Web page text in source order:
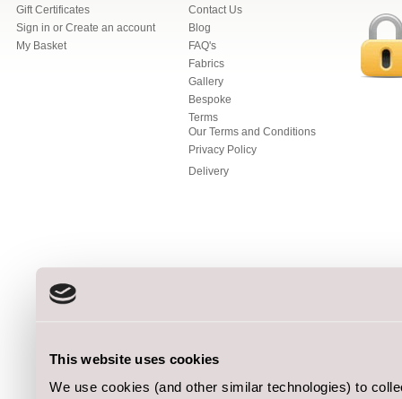
This website uses cookies
We use cookies (and other similar technologies) to
Gift Certificates
Sign in or Create an account
My Basket
Contact Us
Blog
FAQ's
Fabrics
Gallery
Bespoke
Terms
Our Terms and Conditions
Privacy Policy
Delivery